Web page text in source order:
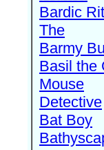
Bardic
The
Barmy
Basil the
Mouse
Detective
Bat Boy